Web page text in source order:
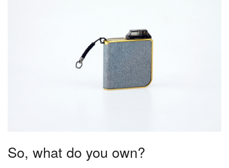
So, what do you own?